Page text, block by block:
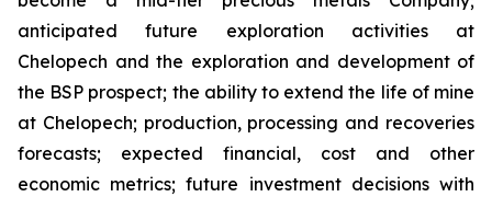
anticipated future exploration activities at
Chelopech and the exploration and development of
the BSP prospect; the ability to extend the life of mine
at Chelopech; production, processing and recoveries
forecasts; expected financial, cost and other
economic metrics; future investment decisions with